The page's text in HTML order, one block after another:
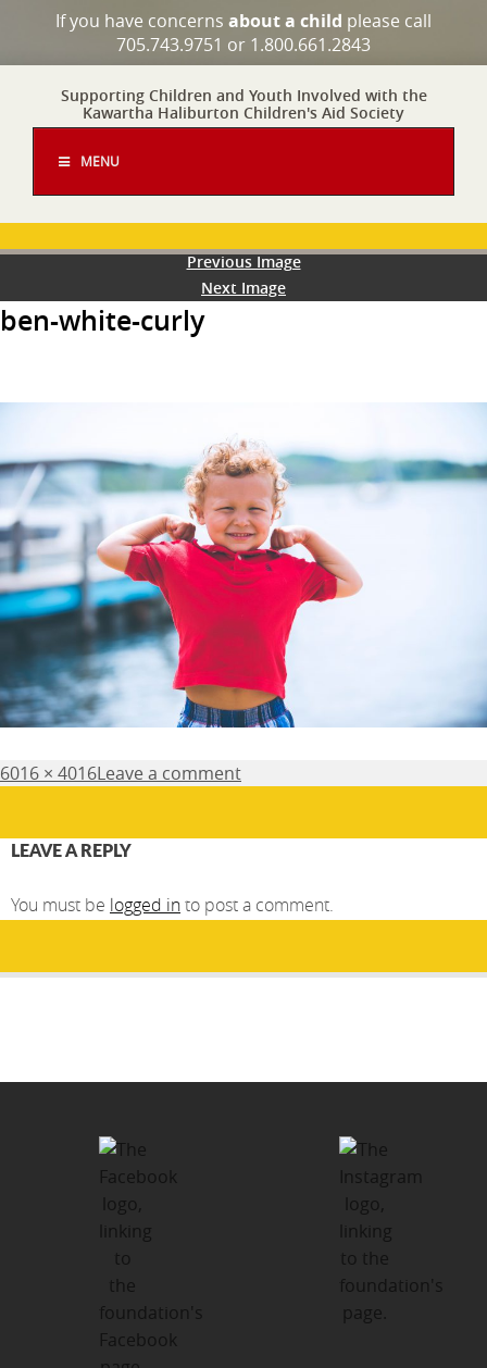
If you have concerns about a child please call
705.743.9751 or 1.800.661.2843
Supporting Children and Youth Involved with the
Kawartha Haliburton Children's Aid Society
MENU
Previous Image
Next Image
ben-white-curly
Posted
on
Full
6016 × 4016Leave a comment
LEAVE A REPLY
You must be logged into post a comment.